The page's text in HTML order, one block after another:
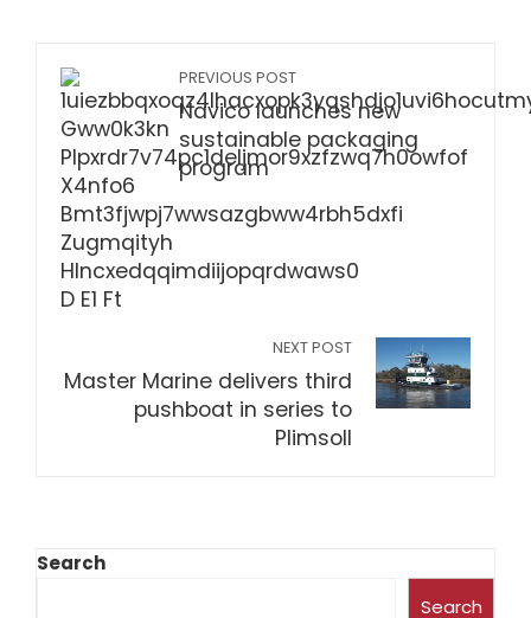
PREVIOUS POST
Navico launches new
sustainable packaging
program
NEXT POST
Master Marine delivers third
pushboat in series to
Plimsoll
Search
Search